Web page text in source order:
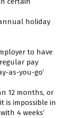
holiday
to have
pay
as-you-go’
12 months, or
is impossible in
4 weeks’